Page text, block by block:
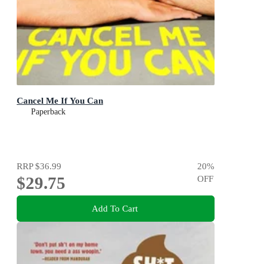
Cancel Me If You Can
Paperback
RRP$36.99
$29.75
20%
OFF
Add To Cart